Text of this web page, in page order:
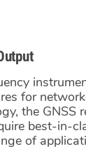
for
the GNSS
best-in-
of